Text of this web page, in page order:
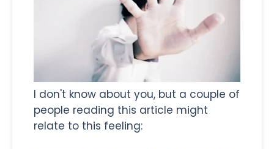
I don't know about you, but a couple of
people reading this article might
relate to this feeling: